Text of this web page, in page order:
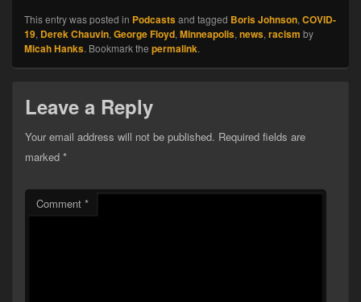
This entry was posted in Podcastsand tagged Boris Johnson, COVID-
19, Derek Chauvin, George Floyd, Minneapolis, news, racism by
Micah Hanks. Bookmark the permalink.
Leave a Reply
Your email address will not be published. Required fields are
marked *
Comment *